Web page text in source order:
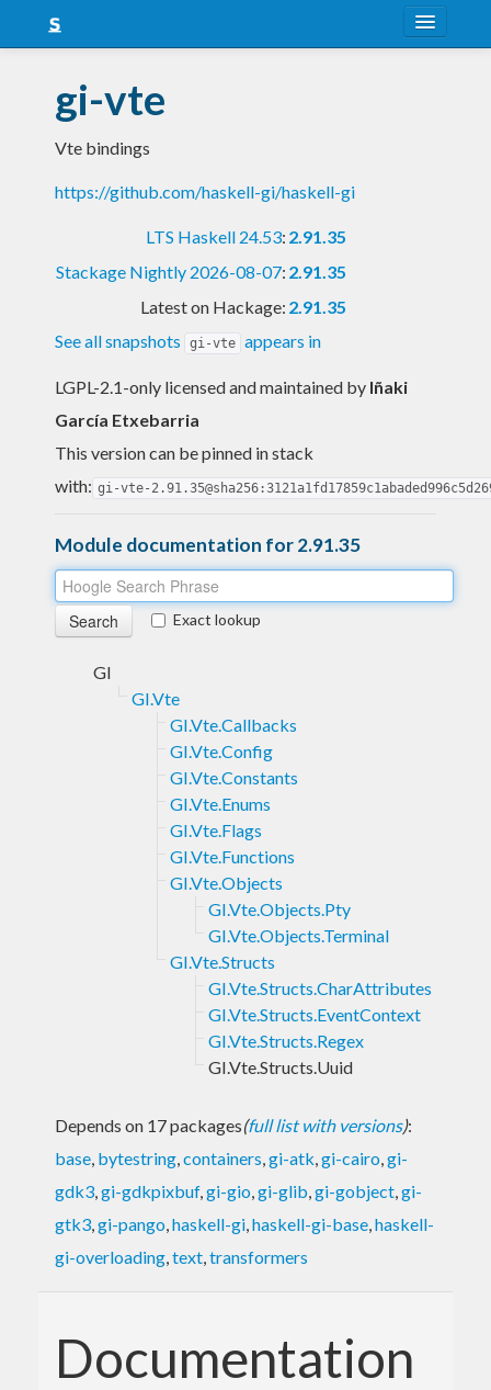
Snapshots
LTS
Nightly
gi-vte
Vte bindings
https://github.com/haskell-gi/haskell-gi
LTS Haskell 24.53: 2.91.35
Stackage Nightly 2026-08-07: 2.91.35
Latest on Hackage: 2.91.35
See all snapshots
gi-vte appears in
LGPL-2.1-only licensed and maintained by Iñaki
García Etxebarria
This version can be pinned in stack
with: gi-vte-
Module documentation for 2.91.35
Exact lookup
GI
GI.Vte
GI.Vte.Callbacks
GI.Vte.Config
GI.Vte.Constants
GI.Vte.Enums
GI.Vte.Flags
GI.Vte.Functions
GI.Vte.Objects
GI.Vte.Objects.Pty
GI.Vte.Objects.Terminal
GI.Vte.Structs
GI.Vte.Structs.CharAttributes
GI.Vte.Structs.EventContext
GI.Vte.Structs.Regex
GI.Vte.Structs.Uuid
Depends on 17 packages(full list with versions):
base, bytestring,containers,gi-atk,gi-cairo,gi-
gdk3,gi-gdkpixbuf,gi-gio,gi-glib,gi-gobject,gi-
gtk3,gi-pango,haskell-gi,haskell-gi-base,haskell-
gi-overloading,text,transformers
Documentation